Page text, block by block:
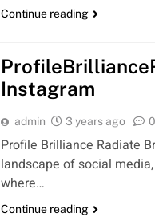
Continue reading
Instagram
admin 3 years ago 0
Profile Brilliance Radiate
landscape of social
where…
Continue reading